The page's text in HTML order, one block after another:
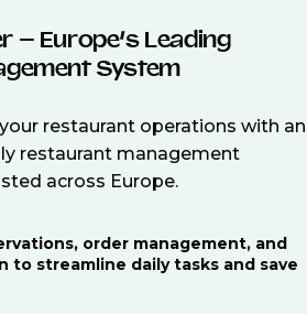
– Europe’s Leading
System
restaurant operations with an
restaurant management
across Europe.
order management, and
to streamline daily tasks and save